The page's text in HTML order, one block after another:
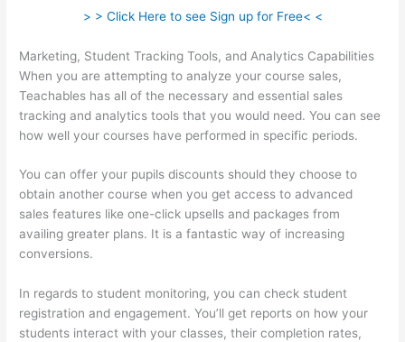
> > Click Here to see Sign up for Free< <
Marketing, Student Tracking Tools, and Analytics Capabilities
When you are attempting to analyze your course sales,
Teachables has all of the necessary and essential sales
tracking and analytics tools that you would need. You can see
how well your courses have performed in specific periods.
You can offer your pupils discounts should they choose to
obtain another course when you get access to advanced
sales features like one-click upsells and packages from
availing greater plans. It is a fantastic way of increasing
conversions.
In regards to student monitoring, you can check student
registration and engagement. You’ll get reports on how your
students interact with your classes, their completion rates,